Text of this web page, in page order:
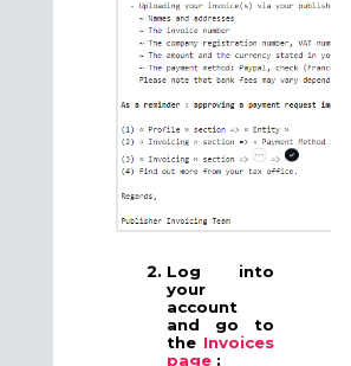
Log into
your
account
and go to
the Invoices
page :